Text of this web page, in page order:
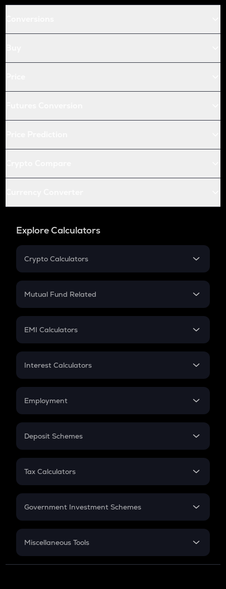
Explore Calculators
Crypto Calculators
Crypto SIP Calculator
Crypto Futures
Mutual Fund Related
Mutual Fund
EMI Calculators
EMI
Credit Card EMI
Interest Calculators
Compound Interest
Employment
In-Hand Salary
PPF
Gratuity
Retirement
Deposit Schemes
FD
Tax Calculators
GST
Government Investment Schemes
Sukanya Samriddhu Yojana
Miscellaneous Tools
Inflation